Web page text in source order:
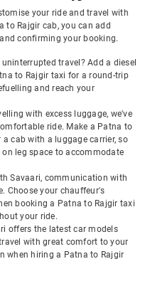
your ride and travel with
to Rajgir cab, you can add
confirming your booking.
travel? Add a diesel
to Rajgir taxi for a round-trip
and reach your
with excess luggage, we've
ride. Make a Patna to
cab with a luggage carrier, so
leg space to accommodate
Savaari, communication with
Choose your chauffeur's
booking a Patna to Rajgir taxi
your ride.
offers the latest car models
with great comfort to your
when hiring a Patna to Rajgir